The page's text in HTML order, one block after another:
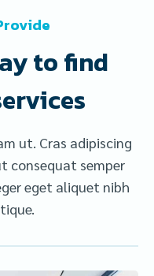
to find
ut. Cras adipiscing
consequat semper
eget aliquet nibh